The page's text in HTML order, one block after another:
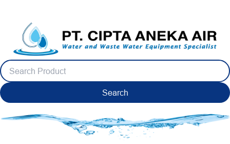
Search